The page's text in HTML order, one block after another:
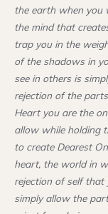
the earth when you
the mind that
trap you in the
of the shadows in
see in others is
rejection of the
Heart you are the
allow while holding
to create Dearest
heart, the world in
rejection of self that
simply allow the